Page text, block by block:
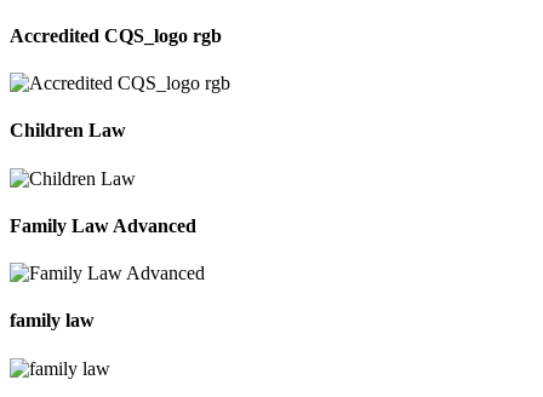
Accredited CQS_logo rgb
Children Law
Family Law Advanced
family law